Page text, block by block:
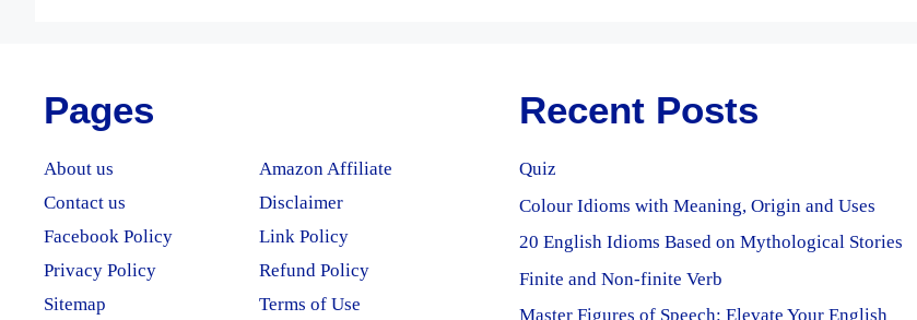
Pages
About us
Amazon Affiliate
Contact us
Disclaimer
Facebook Policy
Link Policy
Privacy Policy
Refund Policy
Sitemap
Terms of Use
Recent Posts
Quiz
Colour Idioms with Meaning, Origin and Uses
20 English Idioms Based on Mythological Stories
Finite and Non-finite Verb
Master Figures of Speech: Elevate Your English